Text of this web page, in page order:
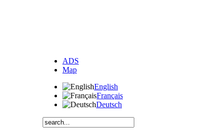
ADS
Map
English
Français
Deutsch